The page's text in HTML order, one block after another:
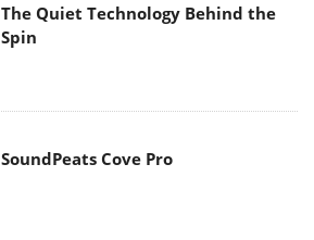
The Quiet Technology Behind the
Spin
SoundPeats Cove Pro